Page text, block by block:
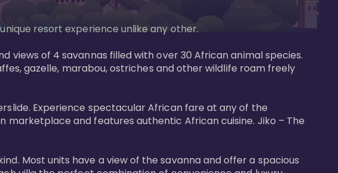
resort experience unlike any other.
of 4 savannas filled with over 30 African animal species.
gazelle, marabou, ostriches and other wildlife roam freely
Experience spectacular African fare at any of the
and features authentic African cuisine. Jiko – The
Most units have a view of the savanna and offer a spacious